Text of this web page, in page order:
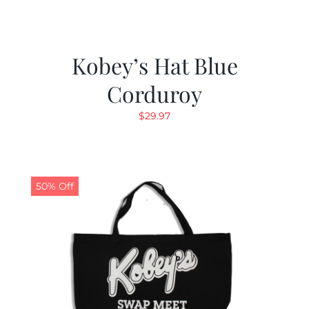
Kobey’s Hat Blue
Corduroy
$29.97
50% Off